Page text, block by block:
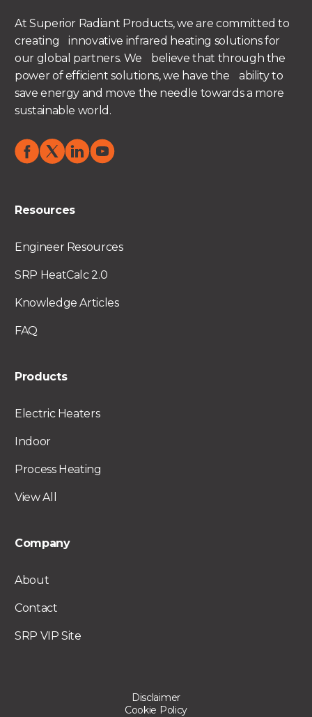
At Superior Radiant Products, we are committed to
creating innovative infrared heating solutions for
our global partners. We believe that through the
power of efficient solutions, we have the ability to
save energy and move the needle towards a more
sustainable world.
Resources
Engineer Resources
SRP HeatCalc 2.0
Knowledge Articles
FAQ
Products
Electric Heaters
Indoor
Process Heating
View All
Company
About
Contact
SRP VIP Site
Cookie Policy
Disclaimer